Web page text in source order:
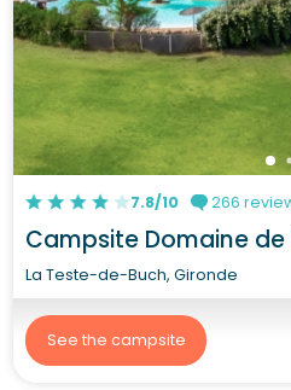
7.8/10 266
Campsite Domaine de
La Teste-de-Buch, Gironde
See the campsite